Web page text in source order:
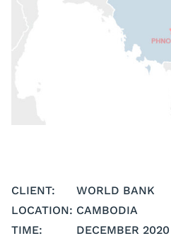
CLIENT:
WORLD BANK
LOCATION: CAMBODIA
TIME:
DECEMBER 2020